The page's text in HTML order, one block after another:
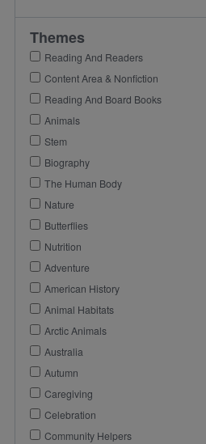
Themes
Reading And Readers
Content Area & Nonfiction
Reading And Board Books
Animals
Stem
Biography
The Human Body
Nature
Butterflies
Nutrition
Adventure
American History
Animal Habitats
Arctic Animals
Australia
Autumn
Caregiving
Celebration
Community Helpers